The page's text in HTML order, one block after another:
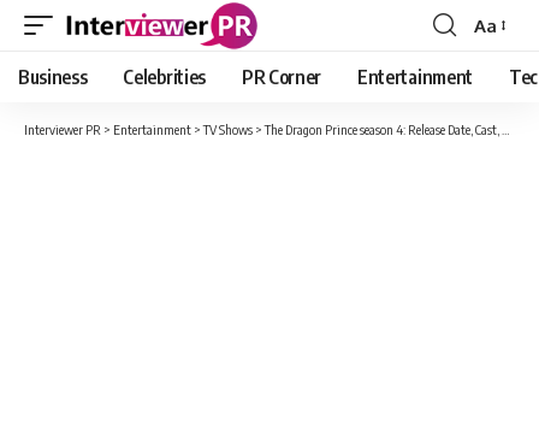
Font
Resizer
Aa
Business Celebrities PR Corner Entertainment
Interviewer PR > Entertainment >TV Shows >The Dragon Prince season 4: Release Date, Cast, Expected Plot And Updates Here